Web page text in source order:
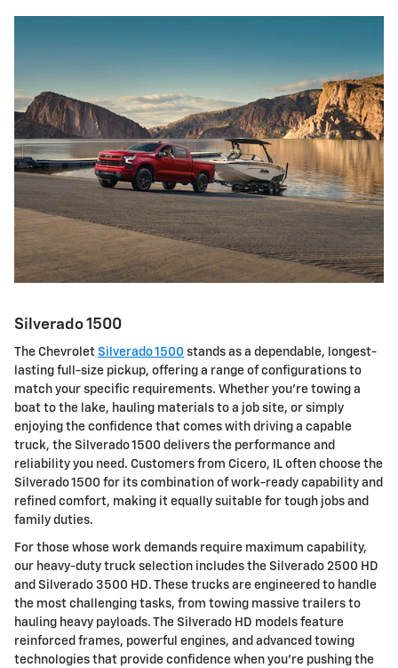
Silverado 1500
The Chevrolet Silverado 1500 stands as a dependable, longest-
lasting full-size pickup, offering a range of configurations to
match your specific requirements. Whether you're towing a
boat to the lake, hauling materials to a job site, or simply
enjoying the confidence that comes with driving a capable
truck, the Silverado 1500 delivers the performance and
reliability you need. Customers from Cicero, IL often choose the
Silverado 1500 for its combination of work-ready capability and
refined comfort, making it equally suitable for tough jobs and
family duties.
For those whose work demands require maximum capability,
our heavy-duty truck selection includes the Silverado 2500 HD
and Silverado 3500 HD. These trucks are engineered to handle
the most challenging tasks, from towing massive trailers to
hauling heavy payloads. The Silverado HD models feature
reinforced frames, powerful engines, and advanced towing
technologies that provide confidence when you're pushing the